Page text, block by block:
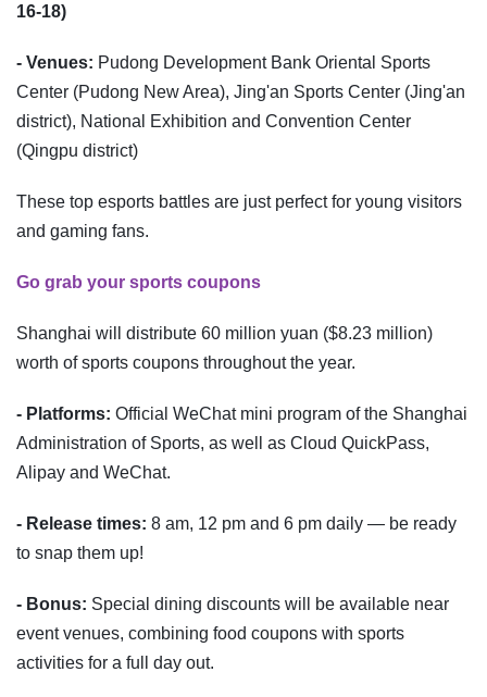
16-18)
- Venues: Pudong Development Bank Oriental Sports
Center (Pudong New Area), Jing'an Sports Center (Jing'an
district), National Exhibition and Convention Center
(Qingpu district)
These top esports battles are just perfect for young visitors
and gaming fans.
Go grab your sports coupons
Shanghai will distribute 60 million yuan ($8.23 million)
worth of sports coupons throughout the year.
- Platforms: Official WeChat mini program of the Shanghai
Administration of Sports, as well as Cloud QuickPass,
Alipay and WeChat.
- Release times: 8 am, 12 pm and 6 pm daily — be ready
to snap them up!
- Bonus: Special dining discounts will be available near
event venues, combining food coupons with sports
activities for a full day out.